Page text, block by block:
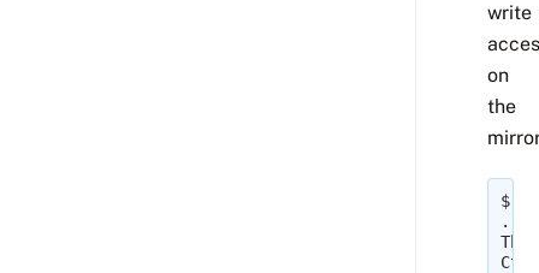
write
on
the
$